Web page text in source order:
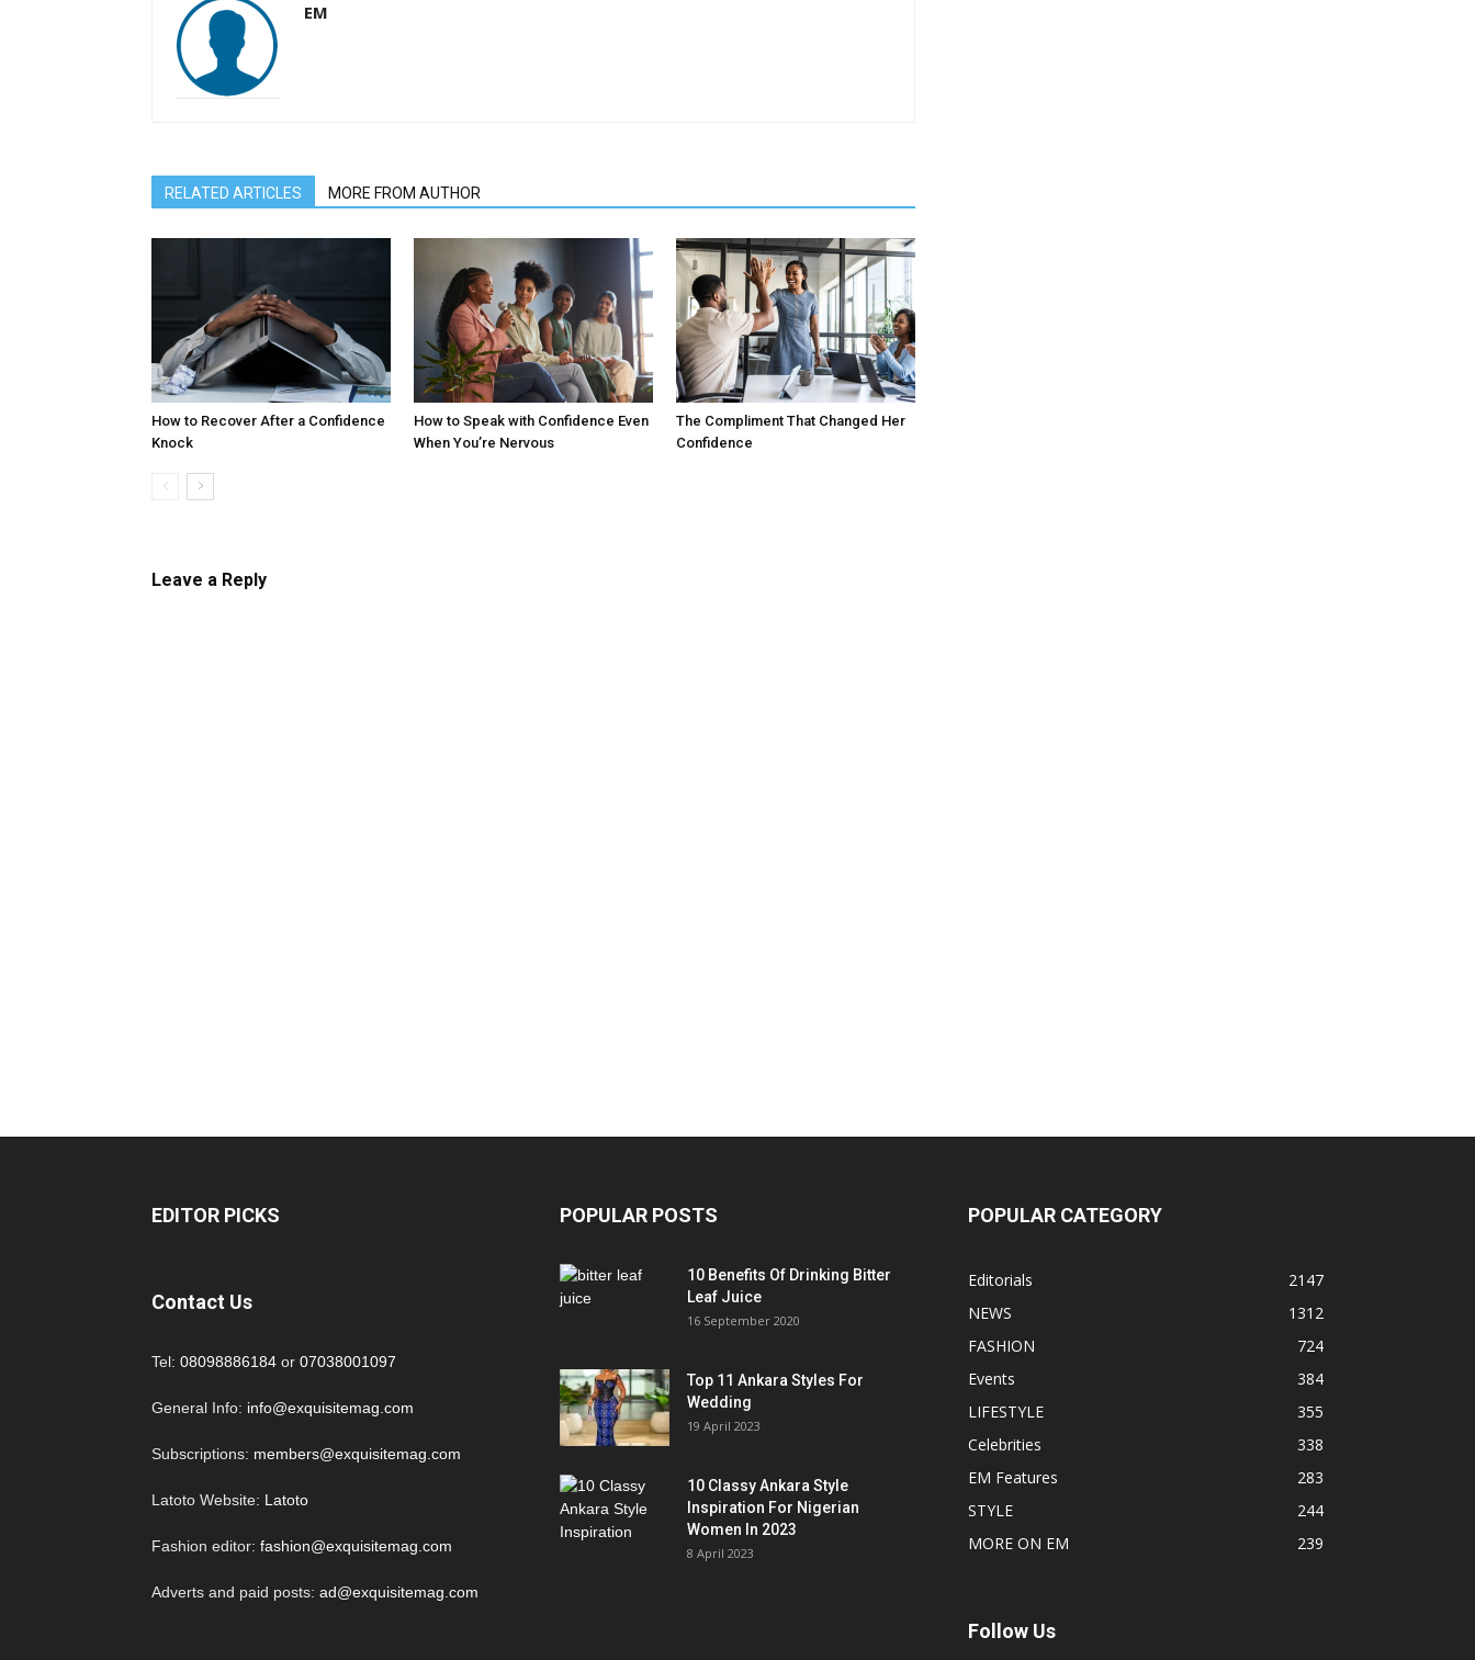
EM
RELATED ARTICLES MORE FROM AUTHOR
How to Recover After a Confidence
Knock
How to Speak with Confidence Even
When You’re Nervous
The Compliment That Changed Her
Confidence
Leave a Reply
EDITOR PICKS
Contact Us
Tel: 08098886184 or 07038001097
General Info: info@exquisitemag.com
Subscriptions: members@exquisitemag.com
Latoto Website: Latoto
Fashion editor: fashion@exquisitemag.com
Adverts and paid posts: ad@exquisitemag.com
POPULAR POSTS
10 Benefits Of Drinking Bitter
Leaf Juice
16 September 2020
Top 11 Ankara Styles For
Wedding
19 April 2023
10 Classy Ankara Style
Inspiration For Nigerian
Women In 2023
8 April 2023
POPULAR CATEGORY
Editorials
2147
NEWS
1312
FASHION
724
Events
384
LIFESTYLE
355
Celebrities
338
EM Features
283
STYLE
244
MORE ON EM
239
Follow Us